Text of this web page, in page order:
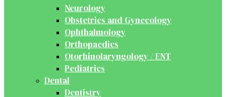
Neurology
Obstetrics and Gynecology
Ophthalmology
Orthopaedics
Otorhinolaryngology / ENT
Pediatrics
Dental
Dentistry